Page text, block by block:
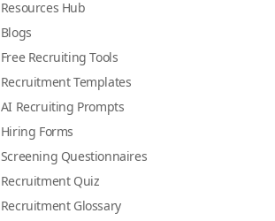
Resources Hub
Blogs
Free Recruiting Tools
Recruitment Templates
AI Recruiting Prompts
Hiring Forms
Screening Questionnaires
Recruitment Quiz
Recruitment Glossary